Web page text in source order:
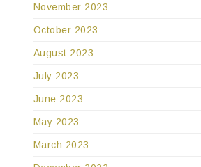
November 2023
October 2023
August 2023
July 2023
June 2023
May 2023
March 2023